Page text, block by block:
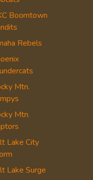
Boomtown
Rebels
Mtn.
Mtn.
Lake City
Lake Surge